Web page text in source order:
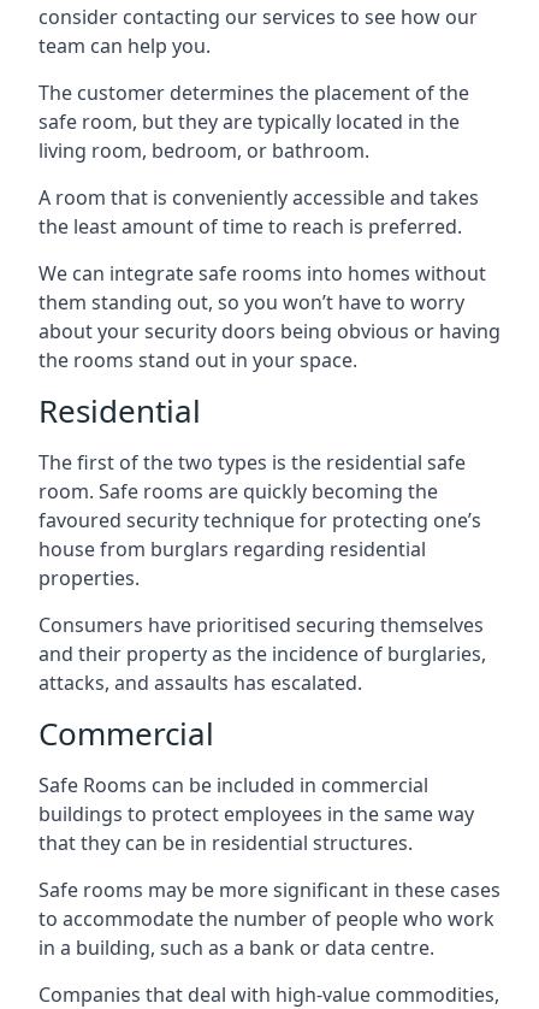
consider contacting our services to see how our
team can help you.
The customer determines the placement of the
safe room, but they are typically located in the
living room, bedroom, or bathroom.
A room that is conveniently accessible and takes
the least amount of time to reach is preferred.
We can integrate safe rooms into homes without
them standing out, so you won’t have to worry
about your security doors being obvious or having
the rooms stand out in your space.
Residential
The first of the two types is the residential safe
room. Safe rooms are quickly becoming the
favoured security technique for protecting one’s
house from burglars regarding residential
properties.
Consumers have prioritised securing themselves
and their property as the incidence of burglaries,
attacks, and assaults has escalated.
Commercial
Safe Rooms can be included in commercial
buildings to protect employees in the same way
that they can be in residential structures.
Safe rooms may be more significant in these cases
to accommodate the number of people who work
in a building, such as a bank or data centre.
Companies that deal with high-value commodities,